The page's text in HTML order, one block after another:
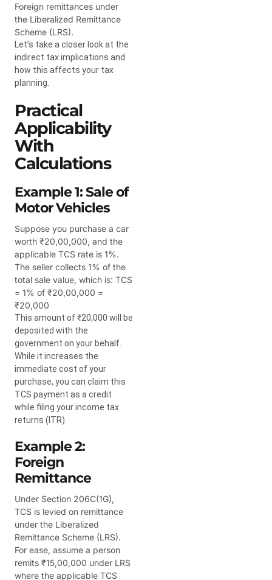
Foreign remittances under
the Liberalized Remittance
Scheme (LRS).
Let’s take a closer look at the
indirect tax implications and
how this affects your tax
planning.
Practical
Applicability
With
Calculations
Example 1: Sale of
Motor Vehicles
Suppose you purchase a car
worth ₹20,00,000, and the
applicable TCS rate is 1%.
The seller collects 1% of the
total sale value, which is: TCS
= 1% of ₹20,00,000 =
₹20,000
This amount of ₹20,000 will be
deposited with the
government on your behalf.
While it increases the
immediate cost of your
purchase, you can claim this
TCS payment as a credit
while filing your income tax
returns (ITR).
Example 2:
Foreign
Remittance
Under Section 206C(1G),
TCS is levied on remittance
under the Liberalized
Remittance Scheme (LRS).
For ease, assume a person
remits ₹15,00,000 under LRS
where the applicable TCS